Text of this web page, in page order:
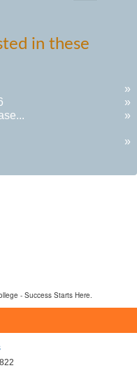
in these
»
»
»
»
- Success Starts Here.